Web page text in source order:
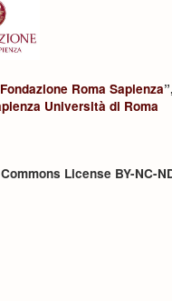
Fondazione Roma Sapienza
Università di Roma
License BY-NC-